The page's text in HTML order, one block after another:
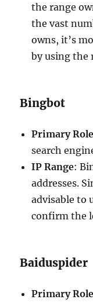
the range
the vast
owns, it’s
by using the
Bingbot
Primary Role
search
IP Range:
addresses.
advisable to
confirm the
Baiduspider
Primary Role